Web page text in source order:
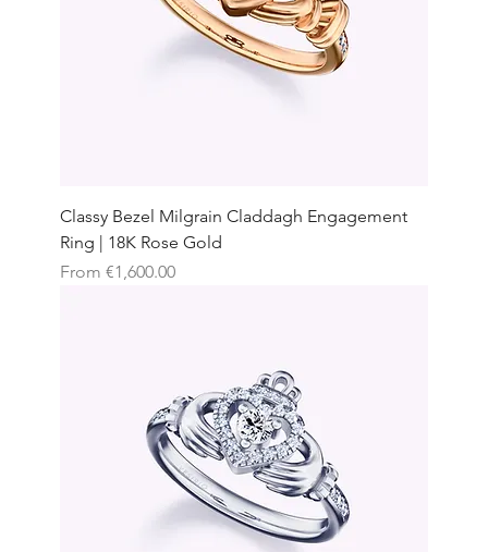
Classy Bezel Milgrain Claddagh Engagement
Ring | 18K Rose Gold
From €1,600.00
Sale Price